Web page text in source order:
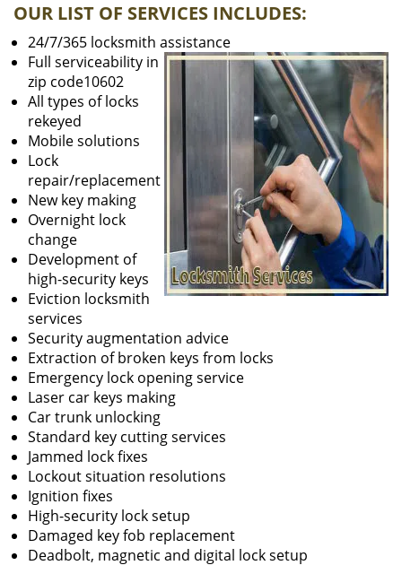
OUR LIST OF SERVICES INCLUDES:
24/7/365 locksmith assistance
Full serviceability in
zip code10602
All types of locks
rekeyed
Mobile solutions
Lock
repair/replacement
New key making
Overnight lock
change
Development of
high-security keys
Eviction locksmith
services
Security augmentation advice
Extraction of broken keys from locks
Emergency lock opening service
Laser car keys making
Car trunk unlocking
Standard key cutting services
Jammed lock fixes
Lockout situation resolutions
Ignition fixes
High-security lock setup
Damaged key fob replacement
Deadbolt, magnetic and digital lock setup